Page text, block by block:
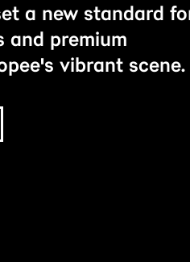
a new standard
and premium
vibrant scene.